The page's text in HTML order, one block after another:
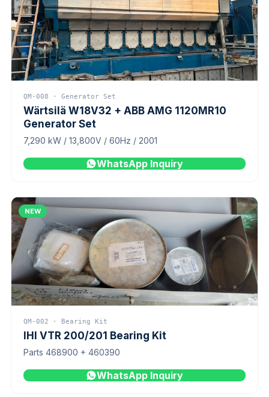
QM-008 · Generator Set
Wärtsilä W18V32 + ABB AMG 1120MR10
Generator Set
7,290 kW / 13,800V / 60Hz / 2001
WhatsApp Inquiry
NEW
QM-002 · Bearing Kit
IHI VTR 200/201 Bearing Kit
Parts 468900 + 460390
WhatsApp Inquiry